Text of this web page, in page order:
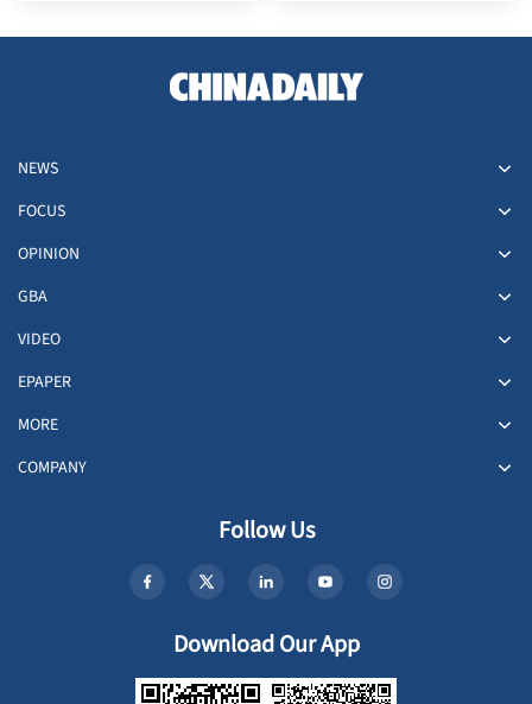
NEWS
FOCUS
OPINION
GBA
VIDEO
EPAPER
MORE
COMPANY
Follow Us
Download Our App